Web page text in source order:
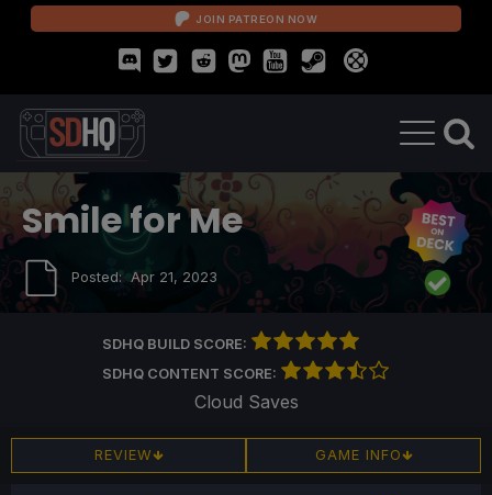
JOIN PATREON NOW
Smile for Me
Posted: Apr 21, 2023
SDHQ BUILD SCORE:
SDHQ CONTENT SCORE:
Cloud Saves
REVIEW GAME INFO